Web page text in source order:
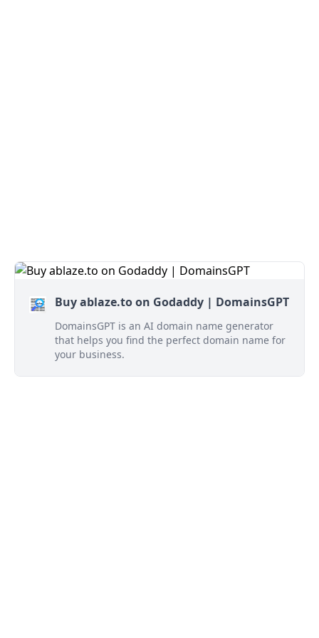
Buy ablaze.to on Godaddy | DomainsGPT
DomainsGPT is an AI domain name generator
that helps you find the perfect domain name for
your business.